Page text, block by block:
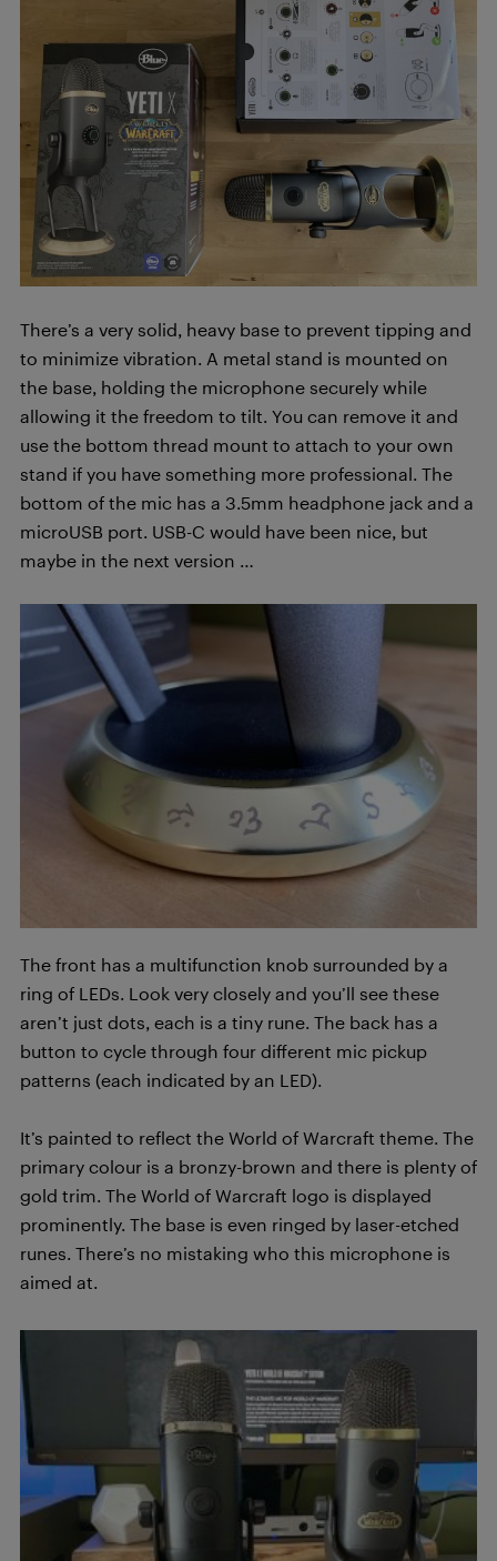
There’s a very solid, heavy base to prevent tipping and
to minimize vibration. A metal stand is mounted on
the base, holding the microphone securely while
allowing it the freedom to tilt. You can remove it and
use the bottom thread mount to attach to your own
stand if you have something more professional. The
bottom of the mic has a 3.5mm headphone jack and a
microUSB port. USB-C would have been nice, but
maybe in the next version …
The front has a multifunction knob surrounded by a
ring of LEDs. Look very closely and you’ll see these
aren’t just dots, each is a tiny rune. The back has a
button to cycle through four different mic pickup
patterns (each indicated by an LED).
It’s painted to reflect the World of Warcraft theme. The
primary colour is a bronzy-brown and there is plenty of
gold trim. The World of Warcraft logo is displayed
prominently. The base is even ringed by laser-etched
runes. There’s no mistaking who this microphone is
aimed at.